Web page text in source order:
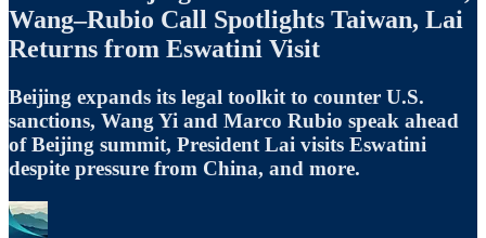
Wang–Rubio Call Spotlights Taiwan, Lai
Returns from Eswatini Visit
Beijing expands its legal toolkit to counter U.S.
sanctions, Wang Yi and Marco Rubio speak ahead
of Beijing summit, President Lai visits Eswatini
despite pressure from China, and more.